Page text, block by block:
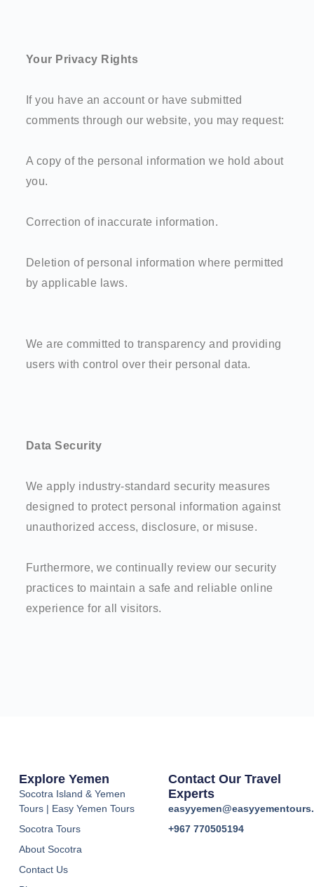
Your Privacy Rights
If you have an account or have submitted
comments through our website, you may request:
A copy of the personal information we hold about
you.
Correction of inaccurate information.
Deletion of personal information where permitted
by applicable laws.
We are committed to transparency and providing
users with control over their personal data.
Data Security
We apply industry-standard security measures
designed to protect personal information against
unauthorized access, disclosure, or misuse.
Furthermore, we continually review our security
practices to maintain a safe and reliable online
experience for all visitors.
Explore Yemen
Socotra Island & Yemen
Tours | Easy Yemen Tours
Socotra Tours
About Socotra
Contact Us
Contact Our Travel
Experts
+967 770505194